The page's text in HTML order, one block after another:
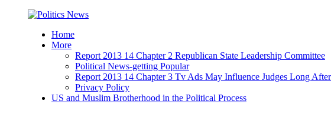
Home
More
Report 2013 14 Chapter 2 Republican State Leadership Committee
Political News-getting Popular
Report 2013 14 Chapter 3 Tv Ads May Influence Judges Long
Privacy Policy
US and Muslim Brotherhood in the Political Process